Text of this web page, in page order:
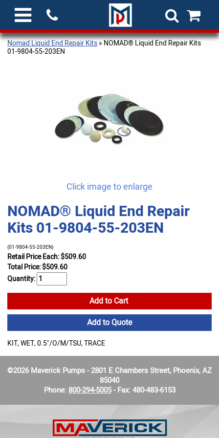
Nomad Liquid End Repair Kits» NOMAD® Liquid End Repair Kits
01-9804-55-203EN
Click image to enlarge
NOMAD® Liquid End Repair
Kits 01-9804-55-203EN
(01-9804-55-203EN)
Retail Price Each: $509.60
Total Price:$509.60
Quantity:
Add to Cart
Add to Quote
KIT, WET, 0.5"/O/M/TSU, TRACE
©2026 Maverick Pumps - 2801 E Chambers Street, Phoenix, AZ
85040
Phone: 800-294-5005- Fax: 480-483-6153